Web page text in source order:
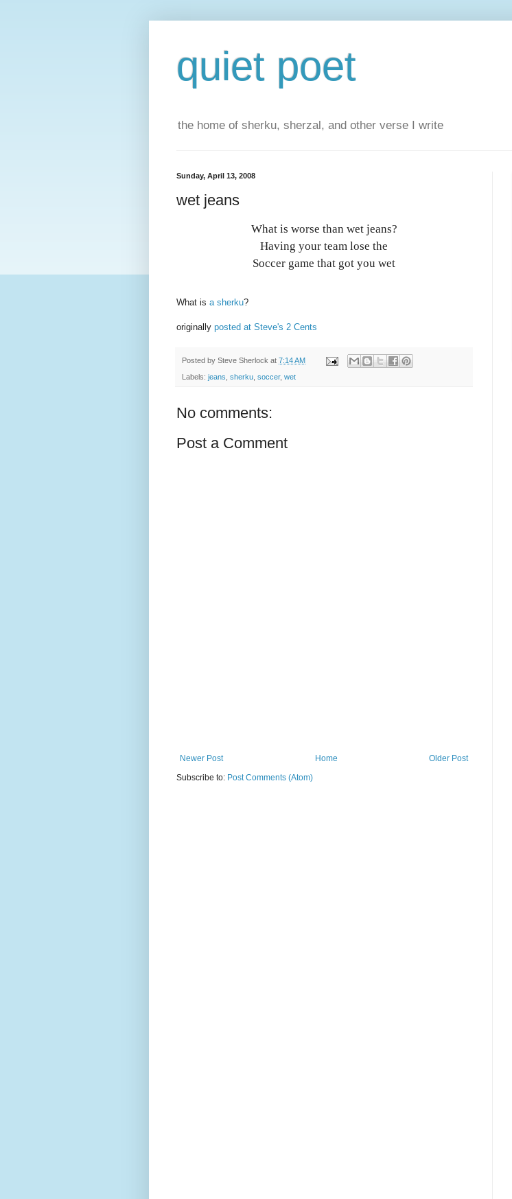
quiet poet
the home of sherku, sherzal, and other verse I write
Sunday, April 13, 2008
wet jeans
What is worse than wet jeans?
Having your team lose the
Soccer game that got you wet
What is a sherku?
originally posted at Steve's 2 Cents
Posted by Steve Sherlock at 7:14 AM
Labels: jeans, sherku, soccer, wet
No comments:
Post a Comment
Newer Post Older Post
Home
Subscribe to: Post Comments (Atom)